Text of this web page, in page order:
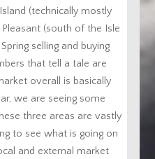
(technically mostly
(south of the Isle
selling and buying
that tell a tale are
overall is basically
we are seeing some
three areas are vastly
to see what is going on
and external market